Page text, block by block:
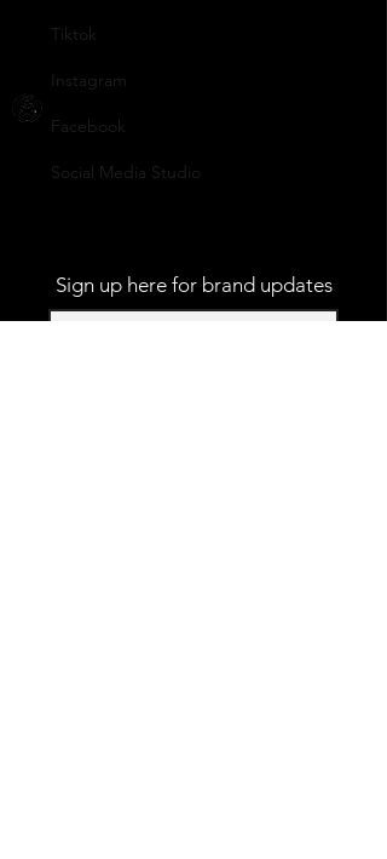
Tiktok
Instagram
Facebook
Social Media Studio
Sign up here for brand updates